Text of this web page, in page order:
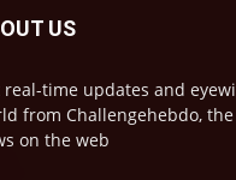
US
real-time updates and
from Challengehebdo,
on the web